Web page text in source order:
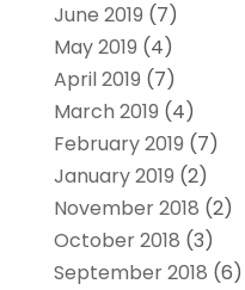
June 2019 (7)
May 2019 (4)
April 2019 (7)
March 2019 (4)
February 2019 (7)
January 2019 (2)
November 2018 (2)
October 2018 (3)
September 2018 (6)